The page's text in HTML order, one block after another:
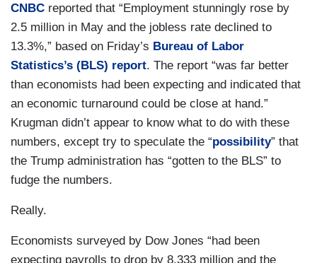
CNBC reported that “Employment stunningly rose by
2.5 million in May and the jobless rate declined to
13.3%,” based on Friday’s Bureau of Labor
Statistics’s (BLS) report. The report “was far better
than economists had been expecting and indicated that
an economic turnaround could be close at hand.”
Krugman didn’t appear to know what to do with these
numbers, except try to speculate the “possibility” that
the Trump administration has “gotten to the BLS” to
fudge the numbers.
Really.
Economists surveyed by Dow Jones “had been
expecting payrolls to drop by 8.333 million and the